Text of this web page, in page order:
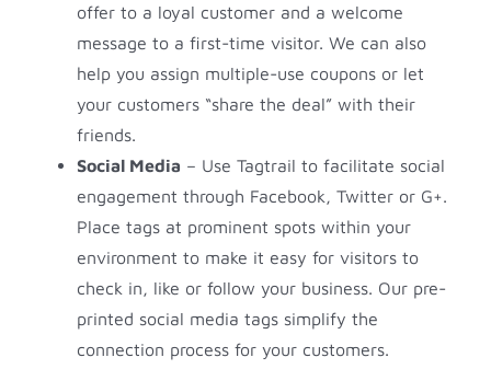
offer to a loyal customer and a welcome
message to a first-time visitor. We can also
help you assign multiple-use coupons or let
your customers “share the deal” with their
friends.
Social Media – Use Tagtrail to facilitate social
engagement through Facebook, Twitter or G+.
Place tags at prominent spots within your
environment to make it easy for visitors to
check in, like or follow your business. Our pre-
printed social media tags simplify the
connection process for your customers.